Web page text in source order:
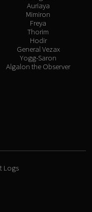
Auriaya
Mimiron
Freya
Thorim
Hodir
General Vezax
Yogg-Saron
Algalon the Observer
Logs